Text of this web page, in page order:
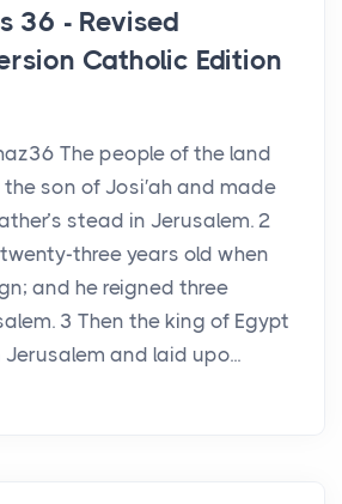
36 - Revised
Catholic Edition
The people of the land
the son of Josi′ah and made
stead in Jerusalem. 2
three years old when
and he reigned three
3 Then the king of Egypt
and laid upo...